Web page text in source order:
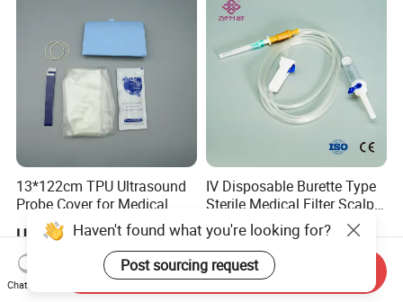
13*122cm TPU Ultrasound
Probe Cover for Medical
Imaging
US$0.30-0.40
IV Disposable Burette Type
Sterile Medical Filter Scalp
Vein Set Infusion Set with
CE SGS ISO From
Manufacturer for Hospital
Use
US$0.053-0.062
Haven't found what you're looking for?
Post sourcing request
Chat Now
Send Inquiry